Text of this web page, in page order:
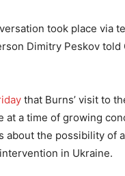
took place via
Dimitry Peskov told
that Burns’ visit to
at a time of growing
about the possibility of
in Ukraine.